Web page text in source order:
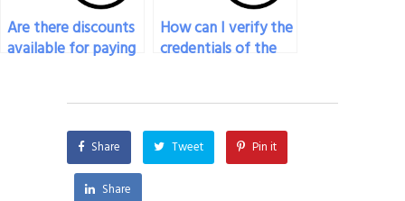
Are there discounts
available for paying
How can I verify the
credentials of the
Share Tweet Pin it
Share